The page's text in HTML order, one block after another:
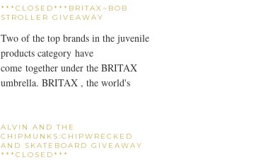
***CLOSED***BRITAX~BOB
STROLLER GIVEAWAY
Two of the top brands in the juvenile
products category have
come together under the BRITAX
umbrella. BRITAX , the world's
ALVIN AND THE
CHIPMUNKS:CHIPWRECKED
AND SKATEBOARD GIVEAWAY
***CLOSED***